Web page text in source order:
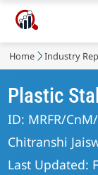
Home
Plastic
ID: MRFR/
Chitranshi
Last Updated: